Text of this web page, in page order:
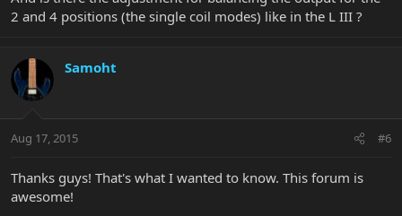
2 and 4 positions (the single coil modes) like in the L III ?
Samoht
Aug 17, 2015 #6
Thanks guys! That's what I wanted to know. This forum is
awesome!